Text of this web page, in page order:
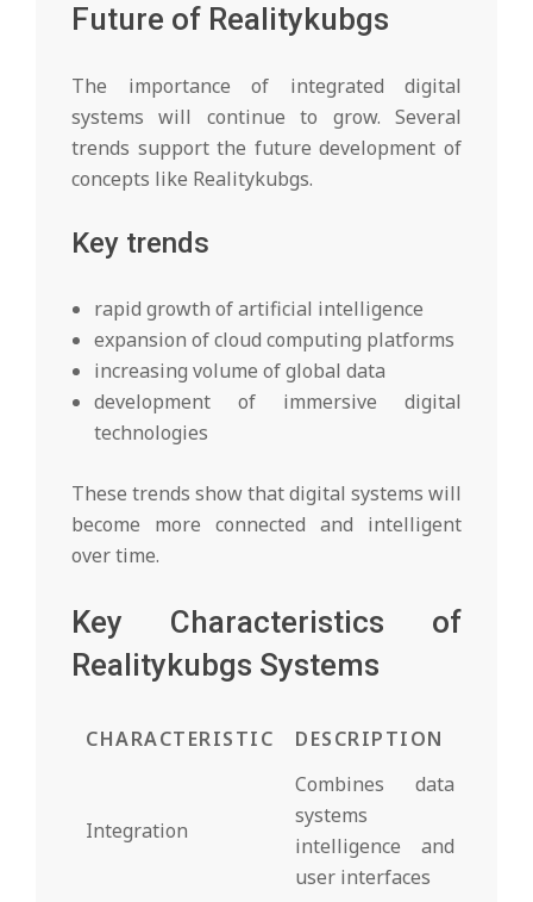
Future of Realitykubgs
The importance of integrated digital
systems will continue to grow. Several
trends support the future development of
concepts like Realitykubgs.
Key trends
rapid growth of artificial intelligence
expansion of cloud computing platforms
increasing volume of global data
development of immersive digital
technologies
These trends show that digital systems will
become more connected and intelligent
over time.
Key Characteristics of
Realitykubgs Systems
CHARACTERISTIC DESCRIPTION
Integration
Combines data
systems
intelligence and
user interfaces